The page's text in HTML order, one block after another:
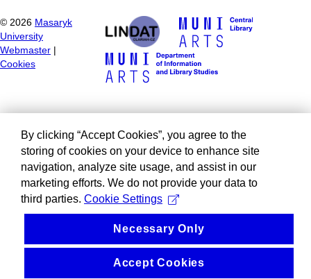
© 2026 Masaryk
University
Webmaster
Cookies
By clicking “Accept Cookies”, you agree to the
storing of cookies on your device to enhance site
navigation, analyze site usage, and assist in our
marketing efforts. We do not provide your data to
third parties. Cookie Settings
Necessary Only
Accept Cookies